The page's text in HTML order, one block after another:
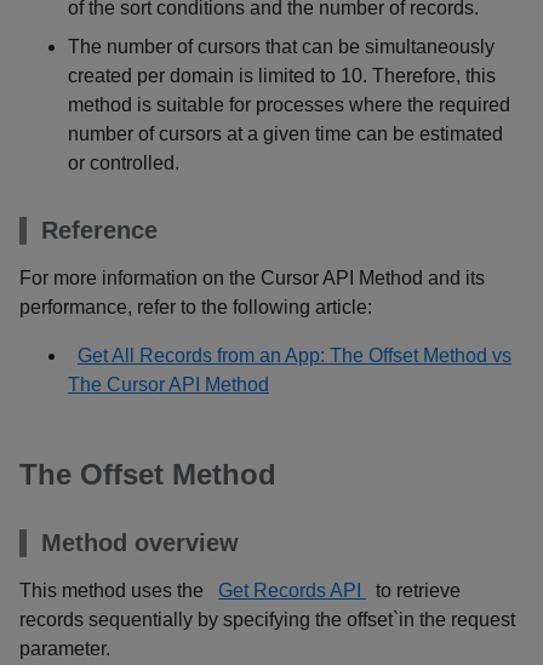
of the sort conditions and the number of records.
The number of cursors that can be simultaneously
created per domain is limited to 10. Therefore, this
method is suitable for processes where the required
number of cursors at a given time can be estimated
or controlled.
Reference
For more information on the Cursor API Method and its
performance, refer to the following article:
Get All Records from an App: The Offset Method vs
The Cursor API Method
The Offset Method
Method overview
This method uses the Get Records API
to retrieve
records sequentially by specifying the offset`in the request
parameter.